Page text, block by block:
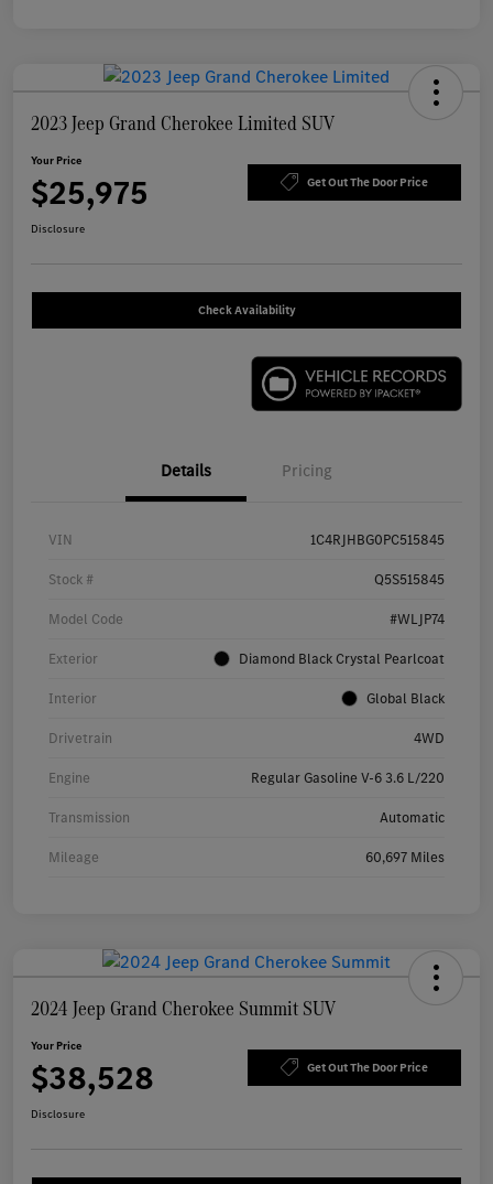
2023 Jeep Grand Cherokee Limited SUV
Your Price
$25,975 Get Out The Door Price
Disclosure
Check Availability
Details Pricing
VIN 1C4RJHBG0PC515845
Stock # Q5S515845
Model Code #WLJP74
Exterior Diamond Black Crystal Pearlcoat
Interior Global Black
Drivetrain 4WD
Engine Regular Gasoline V-6 3.6 L/220
Transmission Automatic
Mileage 60,697 Miles
2024 Jeep Grand Cherokee Summit SUV
Your Price
$38,528 Get Out The Door Price
Disclosure